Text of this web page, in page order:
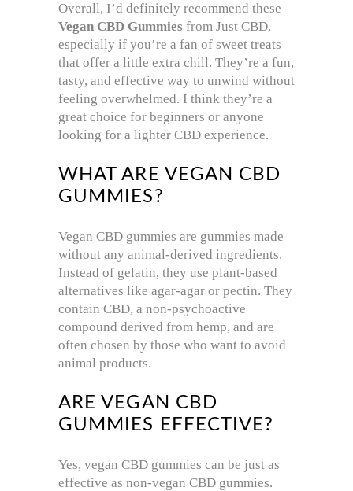
Overall, I’d definitely recommend these
Vegan CBD Gummies from Just CBD,
especially if you’re a fan of sweet treats
that offer a little extra chill. They’re a fun,
tasty, and effective way to unwind without
feeling overwhelmed. I think they’re a
great choice for beginners or anyone
looking for a lighter CBD experience.
WHAT ARE VEGAN CBD
GUMMIES?
Vegan CBD gummies are gummies made
without any animal-derived ingredients.
Instead of gelatin, they use plant-based
alternatives like agar-agar or pectin. They
contain CBD, a non-psychoactive
compound derived from hemp, and are
often chosen by those who want to avoid
animal products.
ARE VEGAN CBD
GUMMIES EFFECTIVE?
Yes, vegan CBD gummies can be just as
effective as non-vegan CBD gummies.